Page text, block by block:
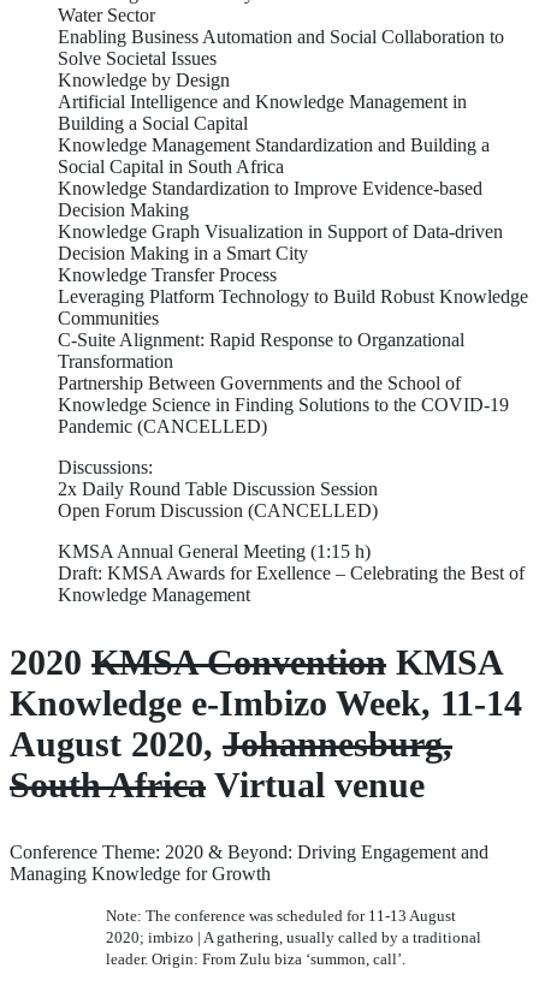
Water Sector
Enabling Business Automation and Social Collaboration to
Solve Societal Issues
Knowledge by Design
Artificial Intelligence and Knowledge Management in
Building a Social Capital
Knowledge Management Standardization and Building a
Social Capital in South Africa
Knowledge Standardization to Improve Evidence-based
Decision Making
Knowledge Graph Visualization in Support of Data-driven
Decision Making in a Smart City
Knowledge Transfer Process
Leveraging Platform Technology to Build Robust Knowledge
Communities
C-Suite Alignment: Rapid Response to Organzational
Transformation
Partnership Between Governments and the School of
Knowledge Science in Finding Solutions to the COVID-19
Pandemic (CANCELLED)
Discussions:
2x Daily Round Table Discussion Session
Open Forum Discussion (CANCELLED)
KMSA Annual General Meeting (1:15 h)
Draft: KMSA Awards for Exellence – Celebrating the Best of
Knowledge Management
2020 KMSA Convention KMSA
Knowledge e-Imbizo Week, 11-14
August 2020, Johannesburg,
South Africa Virtual venue
Conference Theme: 2020 & Beyond: Driving Engagement and
Managing Knowledge for Growth
Note: The conference was scheduled for 11-13 August
2020; imbizo | A gathering, usually called by a traditional
leader. Origin: From Zulu biza ‘summon, call’.